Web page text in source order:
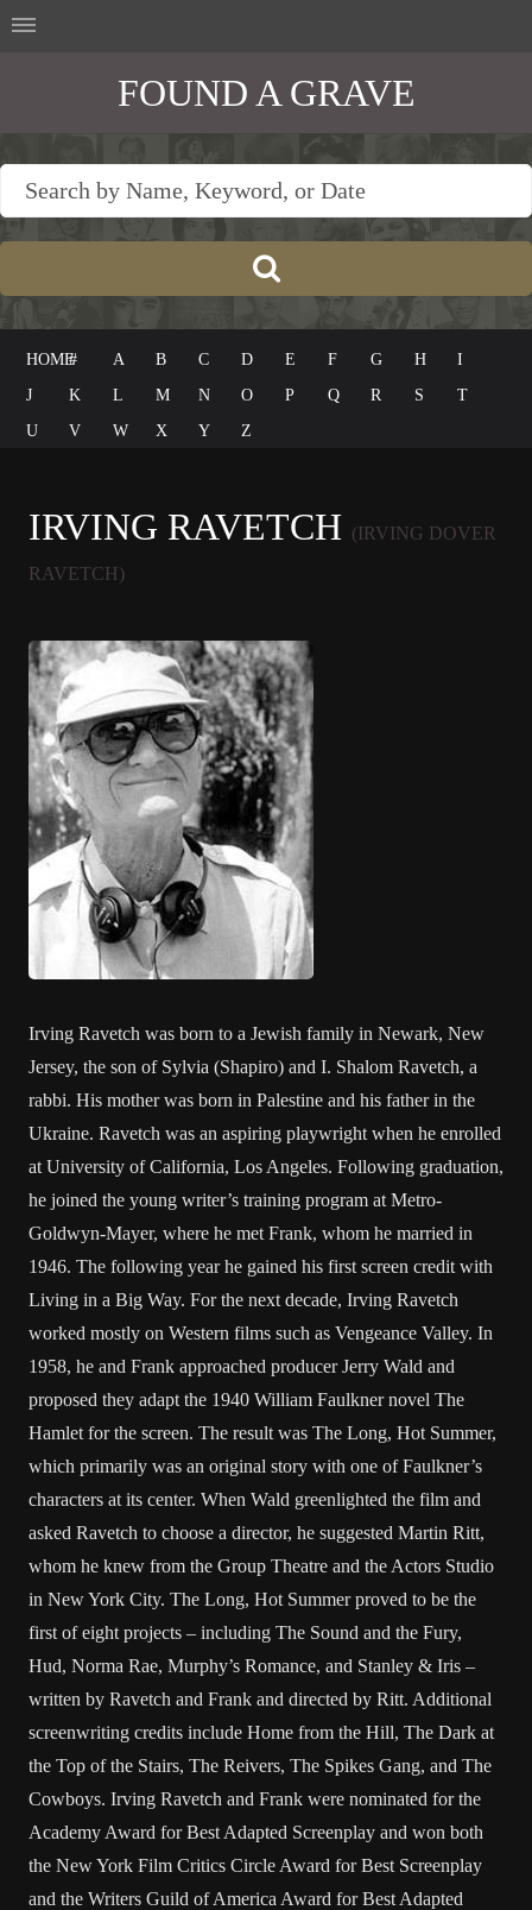
FOUND A GRAVE
HOME# A B C D E F G H
I
J
K L M N O P Q R S
T
U
V W X Y Z
IRVING RAVETCH (IRVING DOVER
RAVETCH)
Irving Ravetch was born to a Jewish family in Newark, New
Jersey, the son of Sylvia (Shapiro) and I. Shalom Ravetch, a
rabbi. His mother was born in Palestine and his father in the
Ukraine. Ravetch was an aspiring playwright when he enrolled
at University of California, Los Angeles. Following graduation,
he joined the young writer’s training program at Metro-
Goldwyn-Mayer, where he met Frank, whom he married in
1946. The following year he gained his first screen credit with
Living in a Big Way. For the next decade, Irving Ravetch
worked mostly on Western films such as Vengeance Valley. In
1958, he and Frank approached producer Jerry Wald and
proposed they adapt the 1940 William Faulkner novel The
Hamlet for the screen. The result was The Long, Hot Summer,
which primarily was an original story with one of Faulkner’s
characters at its center. When Wald greenlighted the film and
asked Ravetch to choose a director, he suggested Martin Ritt,
whom he knew from the Group Theatre and the Actors Studio
in New York City. The Long, Hot Summer proved to be the
first of eight projects – including The Sound and the Fury,
Hud, Norma Rae, Murphy’s Romance, and Stanley & Iris –
written by Ravetch and Frank and directed by Ritt. Additional
screenwriting credits include Home from the Hill, The Dark at
the Top of the Stairs, The Reivers, The Spikes Gang, and The
Cowboys. Irving Ravetch and Frank were nominated for the
Academy Award for Best Adapted Screenplay and won both
the New York Film Critics Circle Award for Best Screenplay
and the Writers Guild of America Award for Best Adapted